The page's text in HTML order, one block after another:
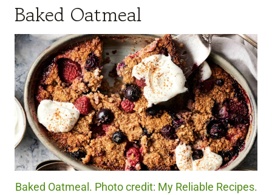
Baked Oatmeal
Baked Oatmeal. Photo credit: My Reliable Recipes.